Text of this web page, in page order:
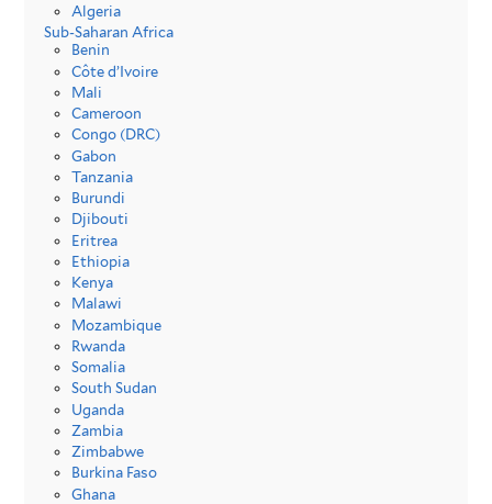
Algeria
Sub-Saharan Africa
Benin
Côte d’Ivoire
Mali
Cameroon
Congo (DRC)
Gabon
Tanzania
Burundi
Djibouti
Eritrea
Ethiopia
Kenya
Malawi
Mozambique
Rwanda
Somalia
South Sudan
Uganda
Zambia
Zimbabwe
Burkina Faso
Ghana